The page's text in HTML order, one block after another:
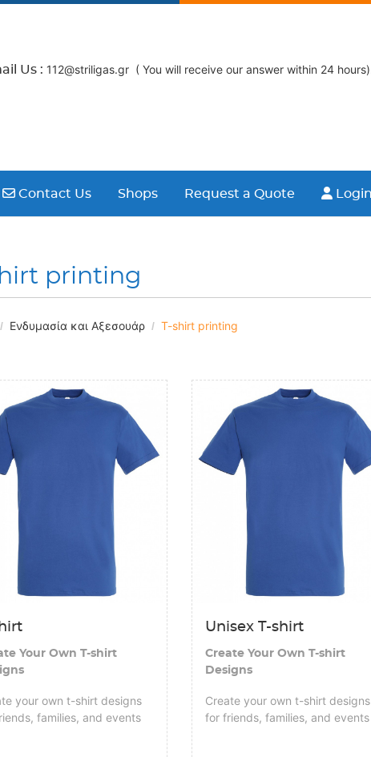
Us : 112@striligas.gr ( You will receive our answer within 24
Contact Us
Contact Us Shops Request a Quote Login
printing
Ενδυμασία και Αξεσουάρ T-shirt printing
Your Own T-shirt
your own t-shirt designs
families, and events
T-shirt
Unisex T-shirt
Create Your Own T-shirt
Designs
Create your own t-shirt designs
for friends, families, and events
View details Unisex T-shirt